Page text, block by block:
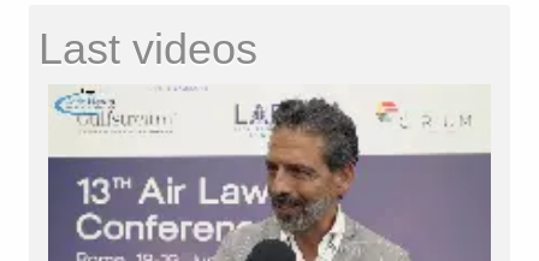
Last videos